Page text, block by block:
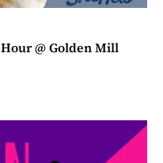
@ Golden Mill